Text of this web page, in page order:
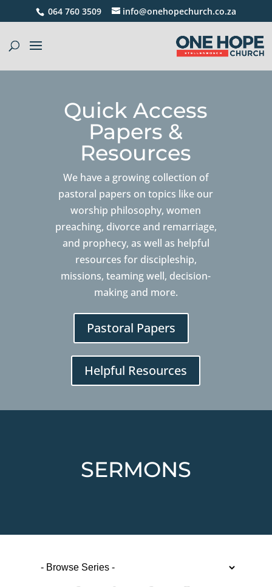
064 760 3509 info@onehopechurch.co.za
Quick Access
Papers &
Resources
We have a growing collection of
pastoral papers on topics like our
worship philosophy, women
preaching, divorce and remarriage,
and prophecy, as well as helpful
resources for discipleship,
missions, teaming well, decision-
making and more.
Pastoral Papers
Helpful Resources
SERMONS